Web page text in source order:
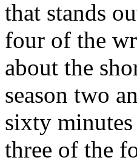
that stands
four of the
about the
season two
sixty
three of the